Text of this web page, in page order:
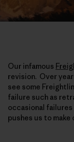
Our infamous
revision. Over
see some
failure such as
occasional
pushes us to